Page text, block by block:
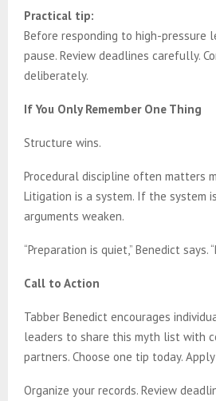
Practical tip:
Before responding to high-pressure
pause. Review deadlines carefully.
deliberately.
If You Only Remember One Thing
Structure wins.
Procedural discipline often matters
Litigation is a system. If the system
arguments weaken.
“Preparation is quiet,” Benedict says.
Call to Action
Tabber Benedict encourages
leaders to share this myth list with
partners. Choose one tip today.
Organize your records. Review